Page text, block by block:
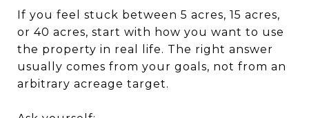
If you feel stuck between 5 acres, 15 acres,
or 40 acres, start with how you want to use
the property in real life. The right answer
usually comes from your goals, not from an
arbitrary acreage target.